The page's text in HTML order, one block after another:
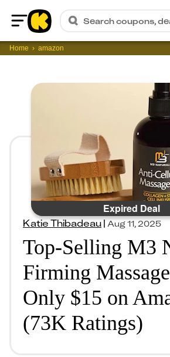
Home
Search coupons,
Home amazon
Expired Deal
Katie Thibadeau|Aug 11, 2025
Top-Selling M3
Firming
Only $15 on
(73K Ratings)